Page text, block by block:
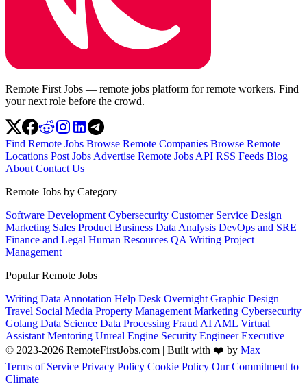
Remote First Jobs — remote jobs platform for remote workers. Find
your next role before the crowd.
Find Remote Jobs Browse Remote Companies Browse Remote
Locations Post Jobs Advertise Remote Jobs API RSS Feeds Blog
About Contact Us
Remote Jobs by Category
Software Development Cybersecurity Customer Service Design
Marketing Sales Product Business Data Analysis DevOps and SRE
Finance and Legal Human Resources QA Writing Project
Management
Popular Remote Jobs
Writing Data Annotation Help Desk Overnight Graphic Design
Travel Social Media Property Management Marketing Cybersecurity
Golang Data Science Data Processing Fraud AI AML Virtual
Assistant Mentoring Unreal Engine Security EngineerExecutive
© 2023-2026 RemoteFirstJobs.com | Built with ❤️ by Max
Terms of Service Privacy Policy Cookie Policy Our Commitment to
Climate